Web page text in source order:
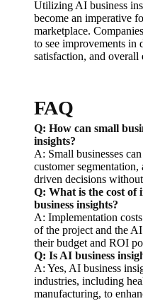
Utilizing AI business
become an imperative
marketplace.
to see improvements in
satisfaction, and overall
FAQ
Q: How can small
insights?
A: Small businesses
customer
driven decisions
Q: What is the cost of
business insights?
A: Implementation
of the project and the
their budget and ROI
Q: Is AI business
A: Yes, AI business
industries, including
manufacturing, to